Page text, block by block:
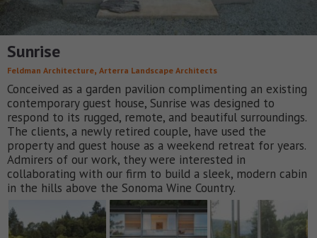
Sunrise
Feldman Architecture, Arterra Landscape Architects
Conceived as a garden pavilion complimenting an existing
contemporary guest house, Sunrise was designed to
respond to its rugged, remote, and beautiful surroundings.
The clients, a newly retired couple, have used the
property and guest house as a weekend retreat for years.
Admirers of our work, they were interested in
collaborating with our firm to build a sleek, modern cabin
in the hills above the Sonoma Wine Country.